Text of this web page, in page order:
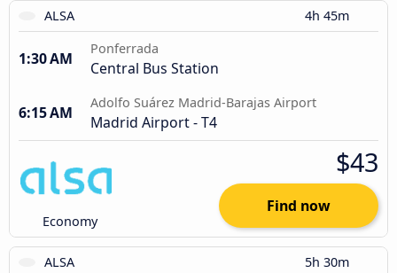
ALSA 4h 45m
1:30 AM
Ponferrada
Central Bus Station
6:15 AM
Adolfo Suárez Madrid-Barajas Airport
Madrid Airport - T4
Economy
$43
Find now
ALSA 5h 30m